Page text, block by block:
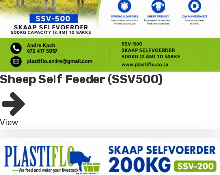
Sheep Self Feeder (SSV500)
View